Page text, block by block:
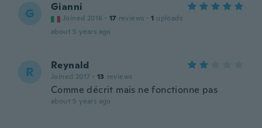
G Gianni
Joined 2016 · 17 reviews · 1 uploads
about 5 years ago
R Reynald
Joined 2017 · 13 reviews
Comme décrit mais ne fonctionne pas
about 5 years ago